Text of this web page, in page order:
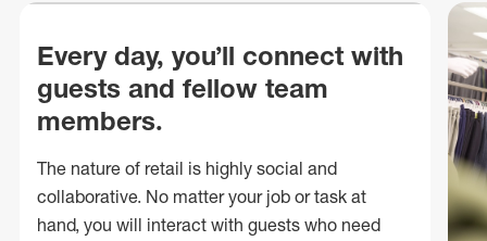
Every day, you’ll connect with
guests and fellow team
members.
The nature of retail is highly social and
collaborative. No matter your job or task at
hand, you will interact with guests who need